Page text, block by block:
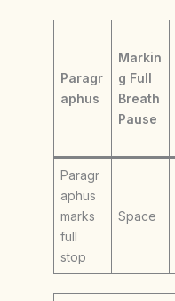
Paragr
aphus
Markin
g Full
Breath
Pause
Paragr
aphus
marks
full
stop
Space